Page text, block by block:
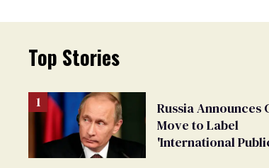
Top Stories
Russia Announces
Move to Label
'International